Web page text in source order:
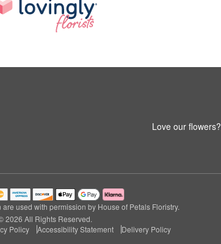
Love our flowers?
used with permission by House of Petals Floristry.
2026 All Rights Reserved.
Policy Accessibility Statement Delivery Policy